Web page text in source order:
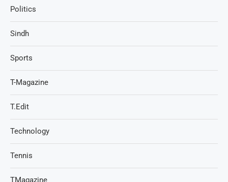
Politics
Sindh
Sports
T-Magazine
T.Edit
Technology
Tennis